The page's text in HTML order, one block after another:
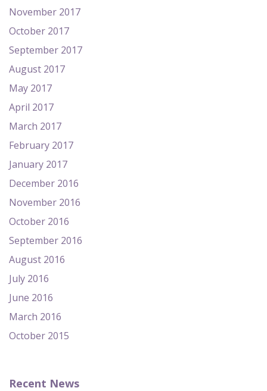
November 2017
October 2017
September 2017
August 2017
May 2017
April 2017
March 2017
February 2017
January 2017
December 2016
November 2016
October 2016
September 2016
August 2016
July 2016
June 2016
March 2016
October 2015
Recent News